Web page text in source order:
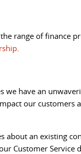
range of finance
we have an
our customers
about an existing
Customer Service